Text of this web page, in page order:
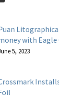
with Eagle
5, 2023